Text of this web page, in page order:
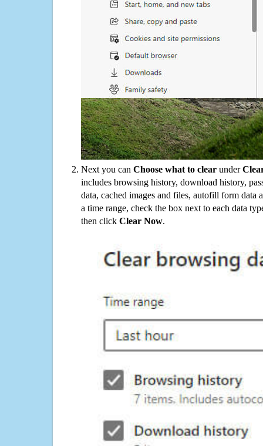
Next you can Choose what to clear under
includes browsing history, download history,
data, cached images and files, autofill form data
a time range, check the box next to each data
then click Clear Now.